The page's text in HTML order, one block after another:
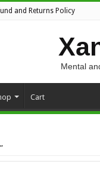
and Returns Policy
Mental
Cart